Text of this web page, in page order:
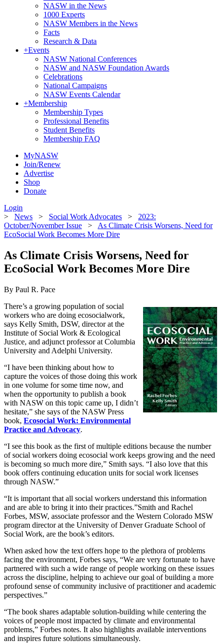
NASW in the News
1000 Experts
NASW Members in the News
Facts
Research & Data
+Events
NASW National Conferences
NASW and NASW Foundation Awards
Celebrations
National Campaigns
NASW Events Calendar
+Membership
Membership Types
Professional Benefits
Student Benefits
Membership FAQ
MyNASW
Join/Renew
Advertise
Shop
Donate
Login
> News > Social Work Advocates > 2023:
October/November Issue > As Climate Crisis Worsens, Need for
EcoSocial Work Becomes More Dire
As Climate Crisis Worsens, Need for
EcoSocial Work Becomes More Dire
By Paul R. Pace
There’s a growing population of social
workers who are doing ecosocialwork,
says Kelly Smith, DSW, director at the
Institute of Social Work & Ecological
Justice, and adjunct professor at Columbia
University and Adelphi University.
“I have been thinking about how to
capture the voices of those doing this work
in one volume for some time now, and
when the opportunity to publish a book
with NASW on this topic came up, I didn’t
hesitate,” she says of the NASW Press
book, Ecosocial Work: Environmental
Practice and Advocacy.
“I see this book as the first of multiple editions because the number
of social workers doing ecosocial work keeps growing and the need
is becoming so much more dire,” Smith says. “I also love that this
book offers continuing education units for social work licenses
through NASW.”
“It is important that all social workers understand this information
and are able to bring it into their practices.”Smith and Rachel
Forbes, MSW, associate professor and the Western Colorado MSW
program director at the University of Denver Graduate School of
Social Work, are the book’s editors.
When asked how the text offers hope to the plethora of problems
facing the environment, Forbes says, “We are very fortunate to have
partnered with such a wide range of people working on these issues
across the discipline, helping to achieve our goal of building a more
profound sense of community inclusive of practitioner and academic
perspectives.”
“The book shares adaptable solution-building while centering the
voices of people most impacted by climate and environmental
problems,” Forbes notes. It also highlights available interventions
and inspires future solutions simultaneously.